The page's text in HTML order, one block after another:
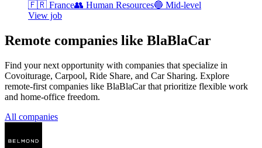
🇫🇷 France👥 Human Resources🔵 Mid-level
View job
Remote companies like BlaBlaCar
Find your next opportunity with companies that specialize in
Covoiturage, Carpool, Ride Share, and Car Sharing. Explore
remote-first companies like BlaBlaCar that prioritize flexible work
and home-office freedom.
All companies